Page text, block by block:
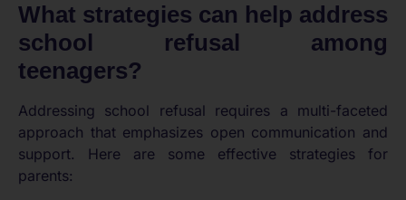
What strategies can help address
school refusal among
teenagers?
Addressing school refusal requires a multi-faceted
approach that emphasizes open communication and
support. Here are some effective strategies for
parents: